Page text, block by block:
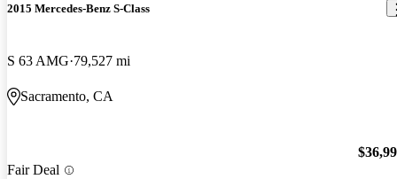
2015 Mercedes-Benz S-Class
S 63 AMG 79,527 mi
Sacramento, CA
Fair Deal